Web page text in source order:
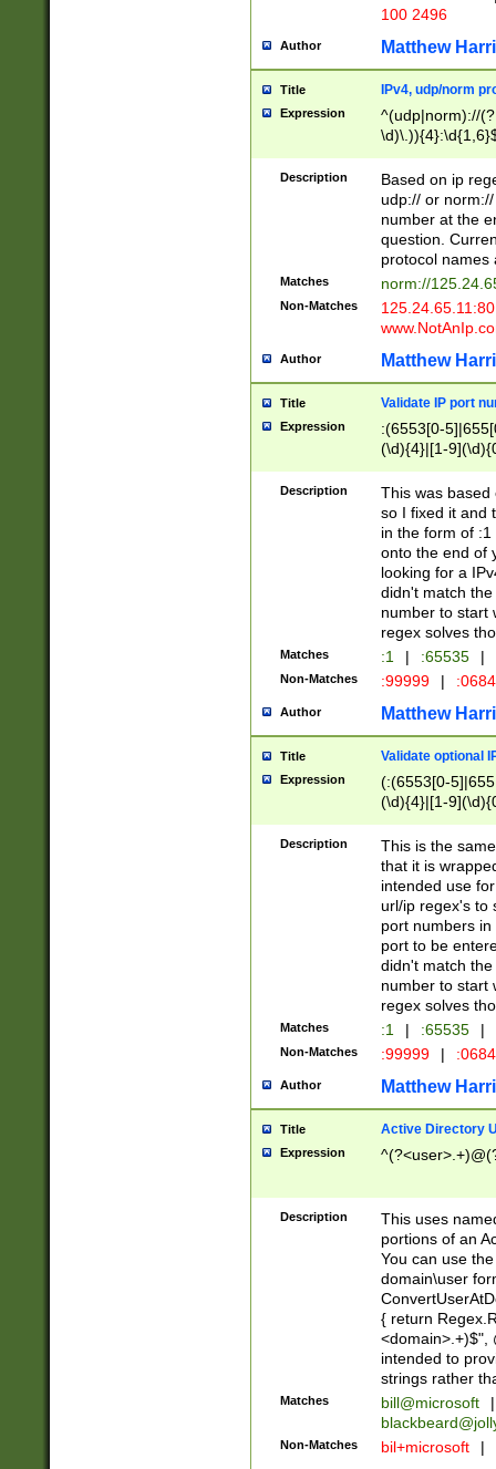
100 2496
Author Matthew
Title IPv4, udp/norm
Expression
^(udp|norm)://
Description
Based on ip
udp:// or
number at the
question.
protocol names
Matches norm://
Non-Matches
Author Matthew
Title Validate IP port
Expression
:(6553[0-
(\d){4}|[1-
Description
This was based
so I fixed it and
in the form of
onto the end of
looking for a
didn't match
number to start
regex solves
Matches :1 | :65535 |
Non-Matches :99999 |
Author Matthew
Title Validate optional
Expression
(:(6553[0-
(\d){4}|[1-
Description
This is the
that it is
intended use
url/ip regex's to
port numbers
port to be
didn't match
number to start
regex solves
Matches :1 | :65535 |
Non-Matches :99999 |
Author Matthew
Title Active Directory
Expression
Description
This uses
portions of an
You can use
domain\user
{ return
<domain>.+)$",
intended to
strings rather
Matches bill@microsoft
|
Non-Matches bil+microsoft |